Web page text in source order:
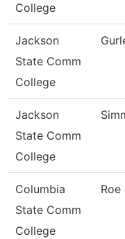
College
Jackson
State Comm
College
Jackson
State Comm
College
Columbia
State Comm
College
Roe